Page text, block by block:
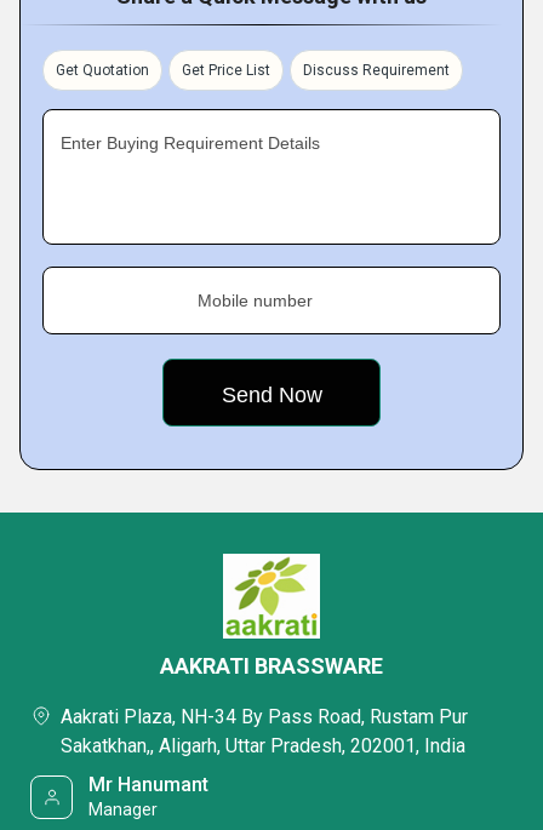
Get Quotation Get Price List Discuss Requirement
Enter Buying Requirement Details
Mobile number
AAKRATI BRASSWARE
Aakrati Plaza, NH-34 By Pass Road, Rustam Pur
Sakatkhan,, Aligarh, Uttar Pradesh, 202001, India
Mr Hanumant
Manager